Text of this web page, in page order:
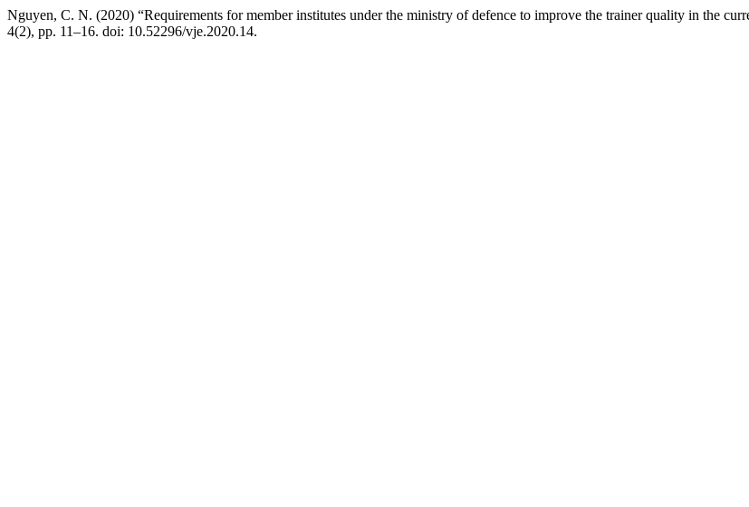
Nguyen, C. N. (2020) “Requirements for member institutes under the ministry of defence to improve the trainer quality in the
4(2), pp. 11–16. doi: 10.52296/vje.2020.14.